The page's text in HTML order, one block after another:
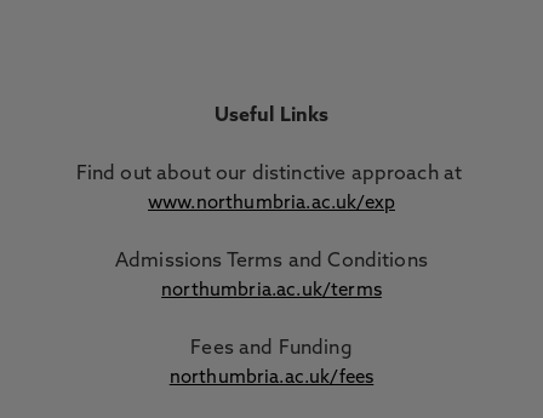
Useful Links
Find out about our distinctive approach at
www.northumbria.ac.uk/exp
Admissions Terms and Conditions
northumbria.ac.uk/terms
Fees and Funding
northumbria.ac.uk/fees